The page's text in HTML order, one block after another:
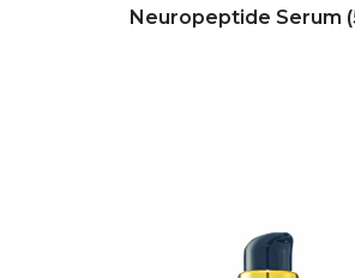
Neuropeptide Serum